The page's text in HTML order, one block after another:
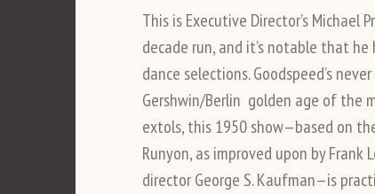
This is Executive Director’s Michael
decade run, and it’s notable that
dance selections. Goodspeed’s
Gershwin/Berlin golden age of the
extols, this 1950 show—based on
Runyon, as improved upon by Frank
director George S. Kaufman—is